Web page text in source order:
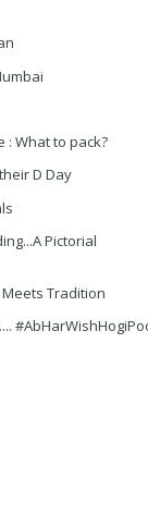
: What to pack?
D Day
Pictorial
Tradition